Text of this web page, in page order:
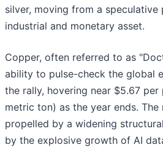
silver, moving from a speculative
industrial and monetary asset.
Copper, often referred to as
ability to pulse-check the global
the rally, hovering near $5.67
metric ton) as the year ends. The
propelled by a widening
by the explosive growth of AI